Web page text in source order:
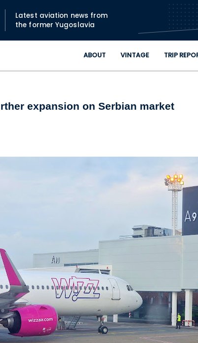
Skip to main
Latest aviation news from
the former Yugoslavia
ABOUT VINTAGE TRIP
expansion on Serbian market